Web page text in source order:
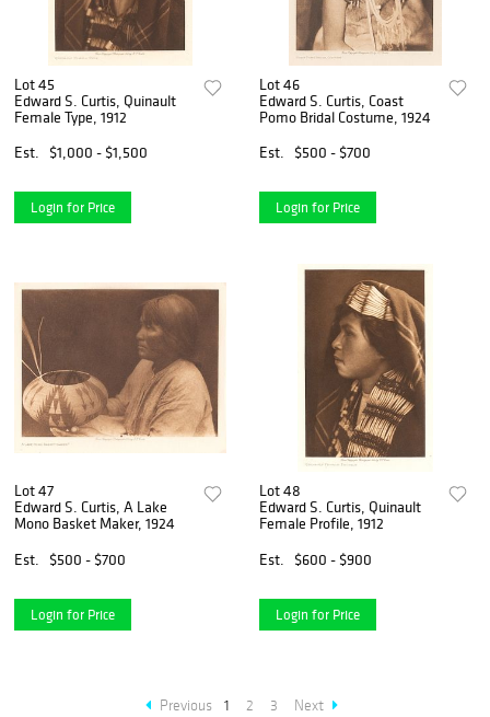
Lot 45
Edward S. Curtis, Quinault
Female Type, 1912
Est.
$1,000 - $1,500
Login for Price
Lot 46
Edward S. Curtis, Coast
Pomo Bridal Costume, 1924
Est.
$500 - $700
Login for Price
Lot 47
Edward S. Curtis, A Lake
Mono Basket Maker, 1924
Est.
$500 - $700
Login for Price
Lot 48
Edward S. Curtis, Quinault
Female Profile, 1912
Est.
$600 - $900
Login for Price
Previous 1 2 3 Next